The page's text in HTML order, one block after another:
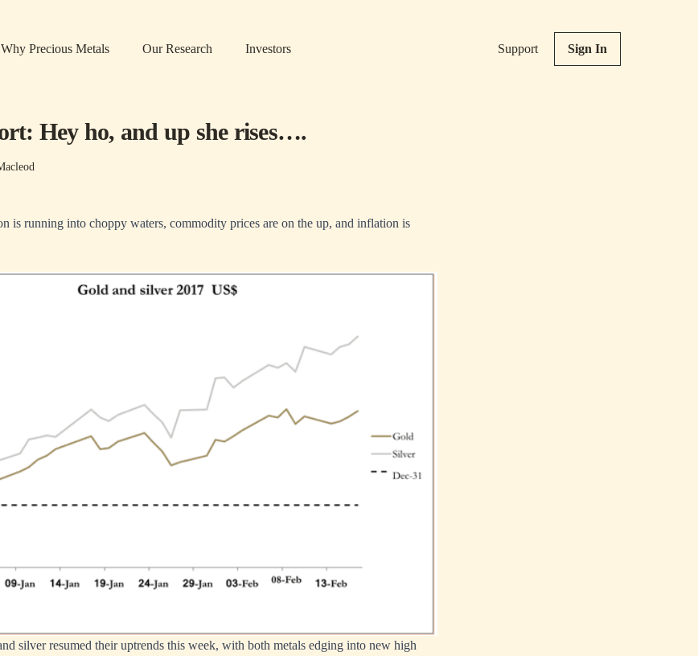
Why Precious Metals Our Research Investors Support Sign In
Hey ho, and up she rises….
is running into choppy waters, commodity prices are on the up, and inflation is
silver resumed their uptrends this week, with both metals edging into new high